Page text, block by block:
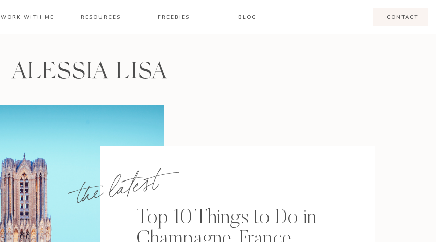
RESOURCES
WORK WITH ME CONTACT
BLOG
FREEBIES
ALESSIA LISA
the latest
Top 10 Things to Do in